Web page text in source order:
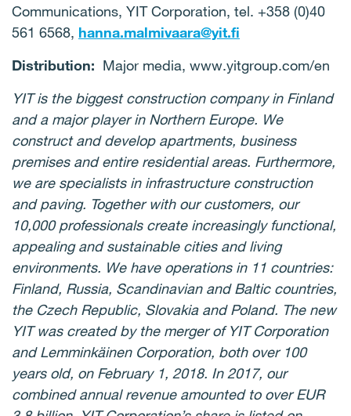
Communications, YIT Corporation, tel. +358 (0)40
561 6568, hanna.malmivaara@yit.fi
Distribution: Major media, www.yitgroup.com/en
YIT is the biggest construction company in Finland
and a major player in Northern Europe. We
construct and develop apartments, business
premises and entire residential areas. Furthermore,
we are specialists in infrastructure construction
and paving. Together with our customers, our
10,000 professionals create increasingly functional,
appealing and sustainable cities and living
environments. We have operations in 11 countries:
Finland, Russia, Scandinavian and Baltic countries,
the Czech Republic, Slovakia and Poland. The new
YIT was created by the merger of YIT Corporation
and Lemminkäinen Corporation, both over 100
years old, on February 1, 2018. In 2017, our
combined annual revenue amounted to over EUR